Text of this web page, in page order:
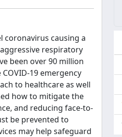
coronavirus causing a
respiratory
been over 90 million
19 emergency
to healthcare as well
how to mitigate the
and reducing face-to-
be prevented to
may help safeguard